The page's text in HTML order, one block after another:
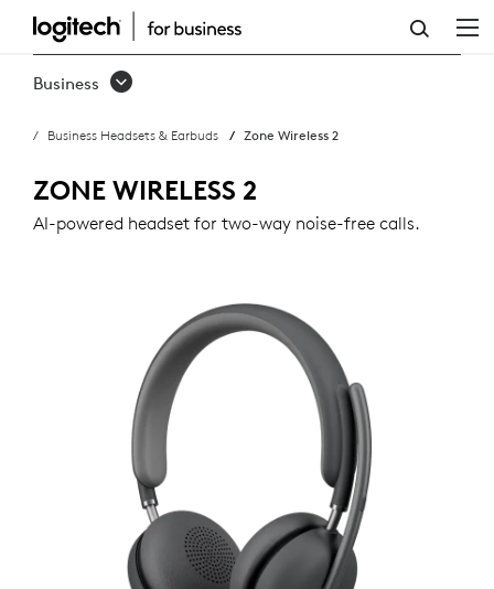
ZONE
WIRELESS
BUSINESS
HEADSET
Business
Business Headsets & Earbuds Zone Wireless 2
ZONE WIRELESS 2
AI-powered headset for two-way noise-free calls.